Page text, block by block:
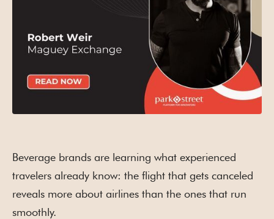
Beverage brands are learning what experienced
travelers already know: the flight that gets canceled
reveals more about airlines than the ones that run
smoothly.